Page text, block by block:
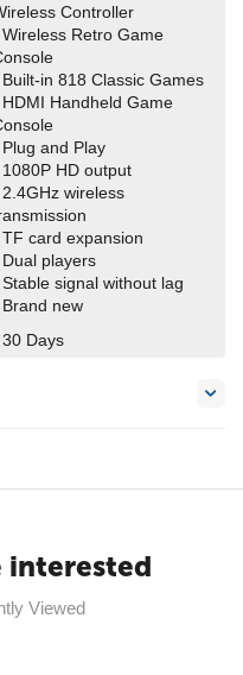
Controller
Retro Game
in 818 Classic Games
Handheld Game
and Play
HD output
wireless
card expansion
players
signal without lag
new
Days
interested
Viewed